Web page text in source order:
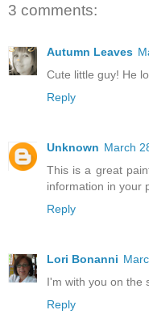
3 comments:
Autumn Leaves
Cute little guy! He
Reply
Unknown March
This is a great
information in your
Reply
Lori Bonanni
I'm with you on the
Reply